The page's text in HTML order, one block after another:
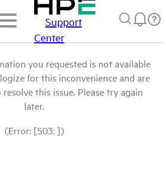
Support
Center
you requested is not available
for this inconvenience and are
this issue. Please try again
later.
(Error: [503: ])